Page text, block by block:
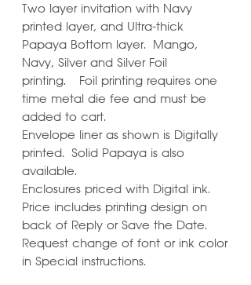
Two layer invitation with Navy
printed layer, and Ultra-thick
Papaya Bottom layer. Mango,
Navy, Silver and Silver Foil
printing. Foil printing requires one
time metal die fee and must be
added to cart.
Envelope liner as shown is Digitally
printed. Solid Papaya is also
available.
Enclosures priced with Digital ink.
Price includes printing design on
back of Reply or Save the Date.
Request change of font or ink color
in Special instructions.